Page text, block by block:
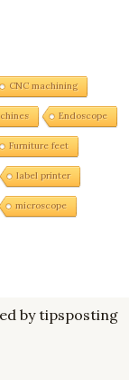
CNC machining
Endoscope
Furniture feet
label printer
microscope
by tipsposting